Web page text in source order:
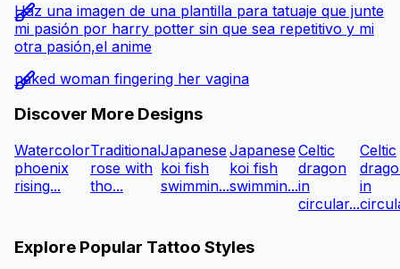
Haz una imagen de una plantilla para tatuaje que junte
mi pasión por harry potter sin que sea repetitivo y mi
otra pasión,el anime
naked woman fingering her vagina
Discover More Designs
Watercolor
phoenix
rising...
Traditional
rose with
tho...
Japanese
koi fish
swimmin...
Japanese
koi fish
swimmin...
Celtic
dragon
in
circular...
Celtic
in
Explore Popular Tattoo Styles